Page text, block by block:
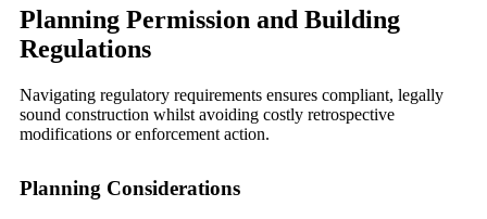
Planning Permission and Building
Regulations
Navigating regulatory requirements ensures compliant, legally
sound construction whilst avoiding costly retrospective
modifications or enforcement action.
Planning Considerations